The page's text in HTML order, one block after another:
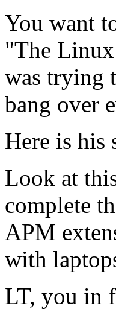
You want
"The
was trying
bang over
Here is his
Look at
complete
APM
with
LT, you in